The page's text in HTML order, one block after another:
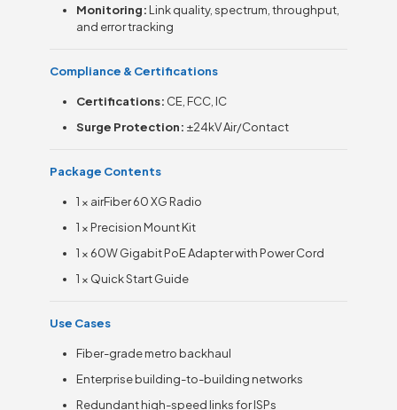
Monitoring: Link quality, spectrum, throughput,
and error tracking
Compliance & Certifications
Certifications: CE, FCC, IC
Surge Protection: ±24kV Air/Contact
Package Contents
1 × airFiber 60 XG Radio
1 × Precision Mount Kit
1 × 60W Gigabit PoE Adapter with Power Cord
1 × Quick Start Guide
Use Cases
Fiber-grade metro backhaul
Enterprise building-to-building networks
Redundant high-speed links for ISPs